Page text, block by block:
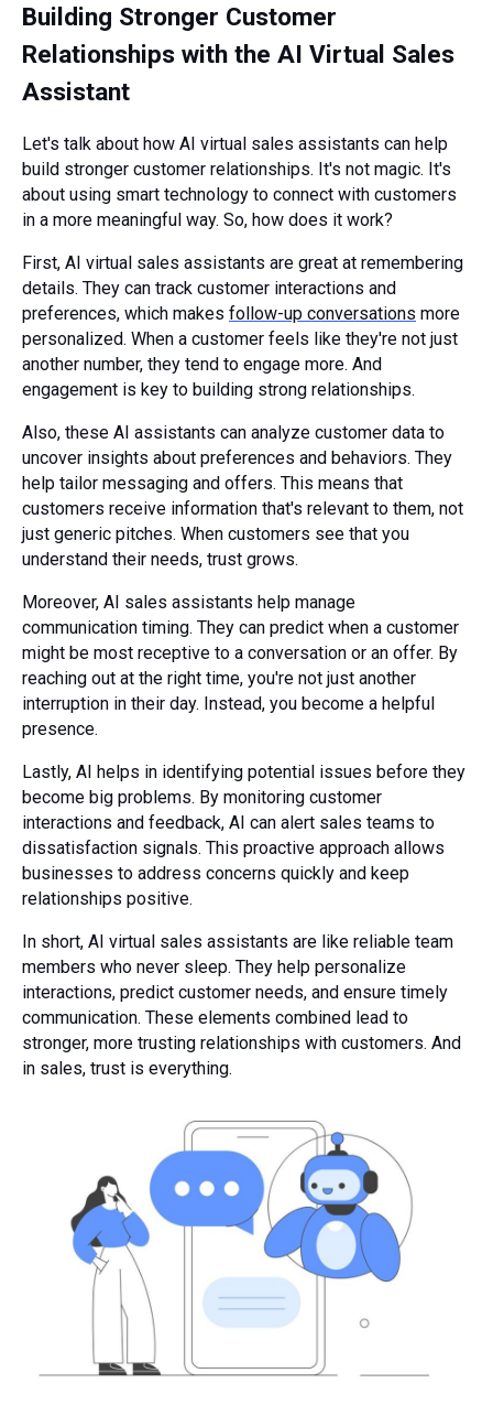
Building Stronger Customer
Relationships with the AI Virtual Sales
Assistant
Let's talk about how AI virtual sales assistants can help
build stronger customer relationships. It's not magic. It's
about using smart technology to connect with customers
in a more meaningful way. So, how does it work?
First, AI virtual sales assistants are great at remembering
details. They can track customer interactions and
preferences, which makes follow-up conversations more
personalized. When a customer feels like they're not just
another number, they tend to engage more. And
engagement is key to building strong relationships.
Also, these AI assistants can analyze customer data to
uncover insights about preferences and behaviors. They
help tailor messaging and offers. This means that
customers receive information that's relevant to them, not
just generic pitches. When customers see that you
understand their needs, trust grows.
Moreover, AI sales assistants help manage
communication timing. They can predict when a customer
might be most receptive to a conversation or an offer. By
reaching out at the right time, you're not just another
interruption in their day. Instead, you become a helpful
presence.
Lastly, AI helps in identifying potential issues before they
become big problems. By monitoring customer
interactions and feedback, AI can alert sales teams to
dissatisfaction signals. This proactive approach allows
businesses to address concerns quickly and keep
relationships positive.
In short, AI virtual sales assistants are like reliable team
members who never sleep. They help personalize
interactions, predict customer needs, and ensure timely
communication. These elements combined lead to
stronger, more trusting relationships with customers. And
in sales, trust is everything.